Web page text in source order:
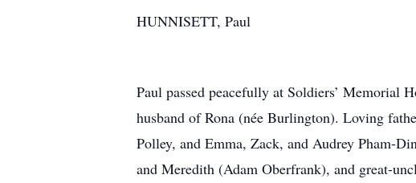
HUNNISETT, Paul
Paul passed peacefully at Soldiers’
husband of Rona (née Burlington). Loving
Polley, and Emma, Zack, and Audrey Pham-
and Meredith (Adam Oberfrank), and great-